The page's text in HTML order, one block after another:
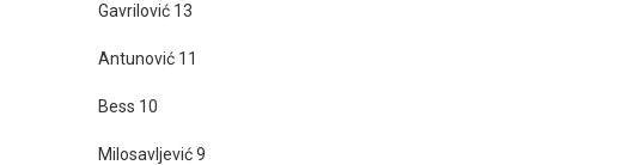
Gavrilović 13
Antunović 11
Bess 10
Milosavljević 9